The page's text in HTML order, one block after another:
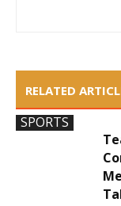
RELATED
SPORTS